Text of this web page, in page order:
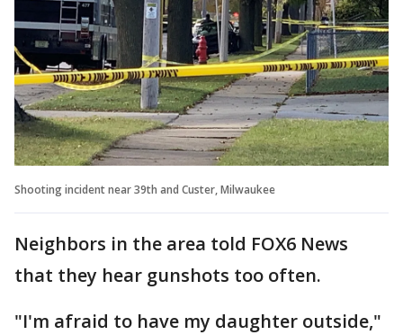
Shooting incident near 39th and Custer, Milwaukee
Neighbors in the area told FOX6 News
that they hear gunshots too often.
"I'm afraid to have my daughter outside,"